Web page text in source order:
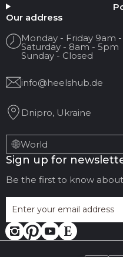
Your name
Your Email
Review Title
Your feedback:
LEAVE FEEDBACK
Our address
Monday - Friday 9am
Saturday - 8am - 5pm
Sunday - Closed
info@heelshub.de
Dnipro, Ukraine
World
Sign up for
Be the first to know